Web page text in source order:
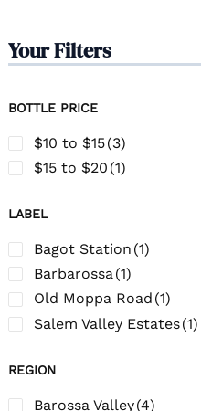
Your Filters
BOTTLE PRICE
$10 to $15(3)
$15 to $20 (1)
LABEL
Bagot Station (1)
Barbarossa(1)
Old Moppa Road (1)
Salem Valley Estates(1)
REGION
Barossa Valley(4)